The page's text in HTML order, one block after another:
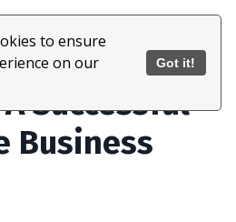
to ensure
on our
Got it!
You Need
Successful
Business